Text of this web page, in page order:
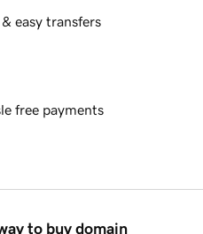
easy transfers
free payments
to buy domain